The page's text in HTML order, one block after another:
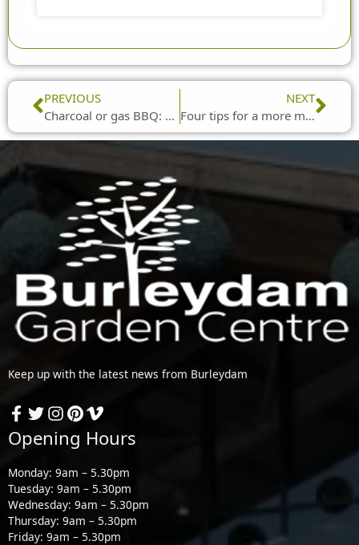
Prev
PREVIOUS
Charcoal or gas BBQ: which is best for camping?
NEXT
Four tips for a more manageable garden
Keep up with the latest news from Burleydam
Opening Hours
Monday: 9am – 5.30pm
Tuesday: 9am – 5.30pm
Wednesday: 9am – 5.30pm
Thursday: 9am – 5.30pm
Friday: 9am – 5.30pm